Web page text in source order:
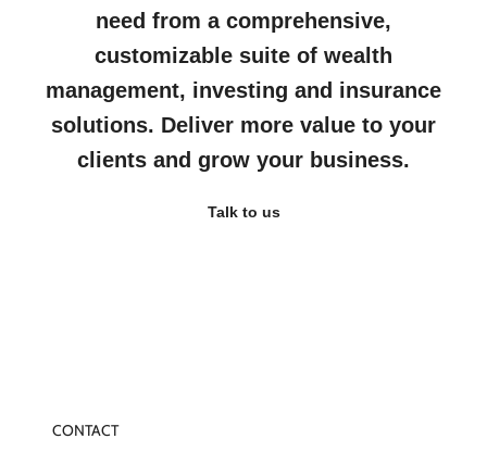
need from a comprehensive,
customizable suite of wealth
management, investing and insurance
solutions. Deliver more value to your
clients and grow your business.
Talk to us
CONTACT